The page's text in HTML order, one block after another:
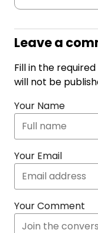
Leave a
Fill in the
will not be
Your Name
Your Email
Your Comment